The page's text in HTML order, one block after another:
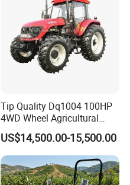
Tip Quality Dq1004 100HP
4WD Wheel Agricultural
Farm Tractor China Tractor
US$14,500.00-15,500.00